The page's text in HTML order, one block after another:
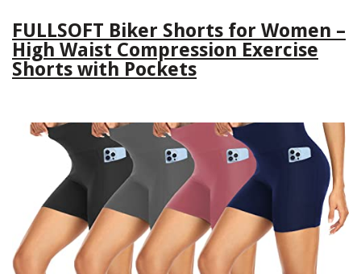
FULLSOFT Biker Shorts for Women –
High Waist Compression Exercise
Shorts with Pockets